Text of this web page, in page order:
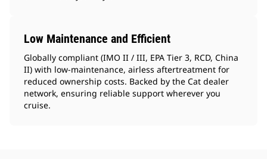
Low Maintenance and Efficient
Globally compliant (IMO II / III, EPA Tier 3, RCD, China
II) with low-maintenance, airless aftertreatment for
reduced ownership costs. Backed by the Cat dealer
network, ensuring reliable support wherever you
cruise.